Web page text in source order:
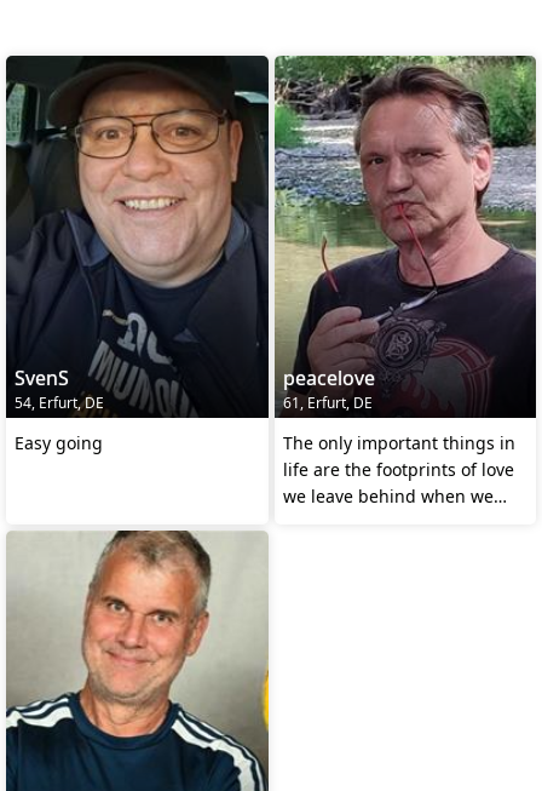
SvenS
54, Erfurt, DE
Easy going
peacelove
61, Erfurt, DE
The only important things in
life are the footprints of love
we leave behind when we